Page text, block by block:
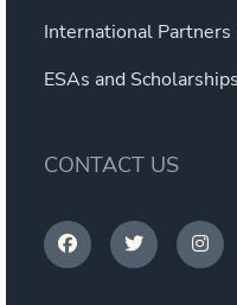
International Partners
ESAs and Scholarships
CONTACT US